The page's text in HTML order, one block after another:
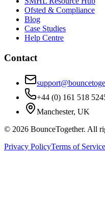
Ofsted & Compliance
Blog
Case Studies
Help Centre
Contact
+44 (0) 161 518
Manchester, UK
© 2026 BounceTogether. All
Privacy PolicyTerms of Service